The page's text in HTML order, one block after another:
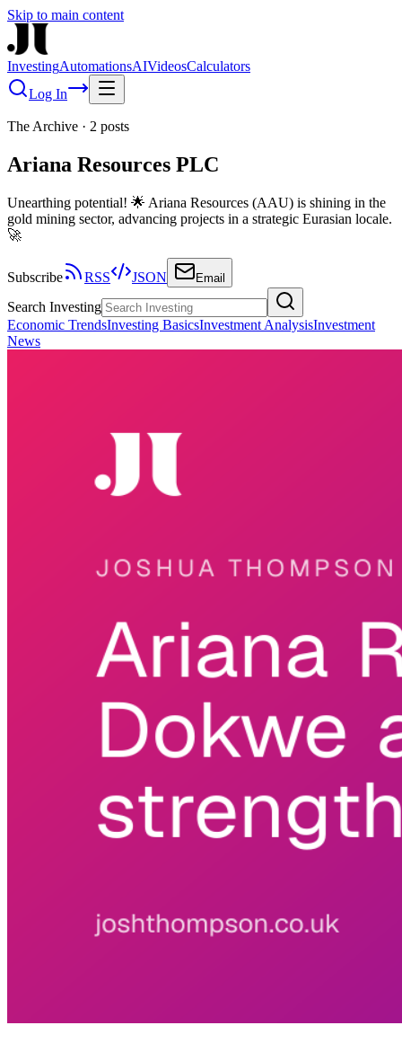
Skip to main content
InvestingAutomationsAIVideosCalculators
Log In
The Archive · 2 posts
Ariana Resources PLC
Unearthing potential! 🌟 Ariana Resources (AAU) is shining in the
gold mining sector, advancing projects in a strategic Eurasian locale.
🚀
Subscribe RSS JSON Email
Search Investing
Economic TrendsInvesting BasicsInvestment AnalysisInvestment
News